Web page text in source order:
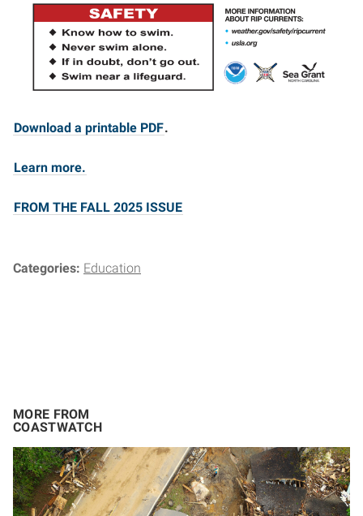
Download a printable PDF.
Learn more.
FROM THE FALL 2025 ISSUE
Categories: Education
MORE FROM
COASTWATCH